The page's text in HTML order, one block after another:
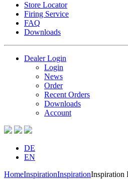
Store Locator
Firing Service
FAQ
Downloads
Dealer Login
Login
News
Order
Recent Orders
Downloads
Account
DE
EN
HomeInspirationInspirationInspiration